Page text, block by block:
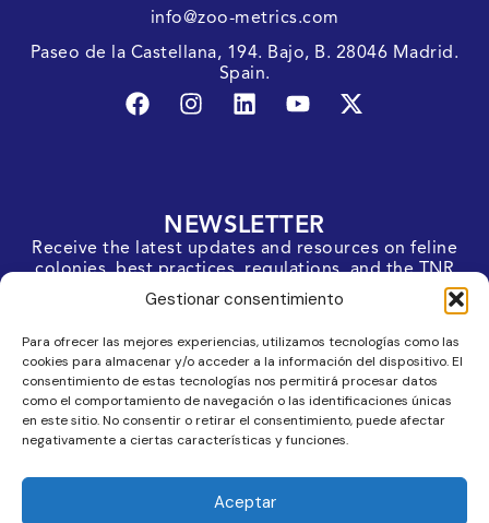
Gestionar consentimiento
Para ofrecer las mejores experiencias, utilizamos tecnologías como las
cookies para almacenar y/o acceder a la información del dispositivo. El
consentimiento de estas tecnologías nos permitirá procesar datos
como el comportamiento de navegación o las identificaciones únicas
en este sitio. No consentir o retirar el consentimiento, puede afectar
negativamente a ciertas características y funciones.
Aceptar
info@zoo-metrics.com
Paseo de la Castellana, 194. Bajo, B. 28046 Madrid.
Spain.
NEWSLETTER
Receive the latest updates and resources on feline
colonies, best practices, regulations, and the TNR
protocol straight to your inbox.
SUBSCRIBE